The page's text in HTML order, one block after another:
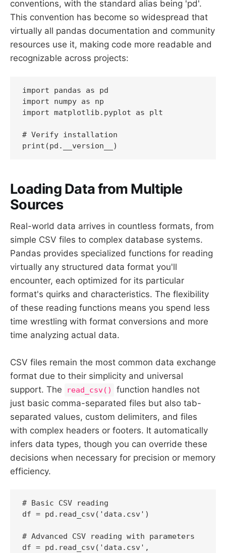
conventions, with the standard alias being 'pd'.
This convention has become so widespread that
virtually all pandas documentation and community
resources use it, making code more readable and
recognizable across projects:
import pandas as pd
import numpy as np
import matplotlib.pyplot as plt
# Verify installation
print(pd.__version__)
Loading Data from Multiple
Sources
Real-world data arrives in countless formats, from
simple CSV files to complex database systems.
Pandas provides specialized functions for reading
virtually any structured data format you'll
encounter, each optimized for its particular
format's quirks and characteristics. The flexibility
of these reading functions means you spend less
time wrestling with format conversions and more
time analyzing actual data.
CSV files remain the most common data exchange
format due to their simplicity and universal
support. The
read_csv()
function handles not
just basic comma-separated files but also tab-
separated values, custom delimiters, and files
with complex headers or footers. It automatically
infers data types, though you can override these
decisions when necessary for precision or memory
efficiency.
# Basic CSV reading
df = pd.read_csv('data.csv')
# Advanced CSV reading with parameters
df = pd.read_csv('data.csv',